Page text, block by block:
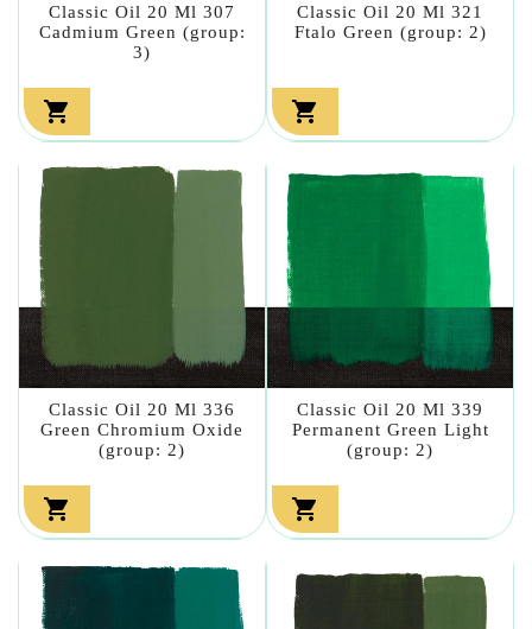
Classic Oil 20 Ml 307
Cadmium Green (group:
3)

Classic Oil 20 Ml 321
Ftalo Green (group: 2)

Classic Oil 20 Ml 336
Green Chromium Oxide
(group: 2)

Classic Oil 20 Ml 339
Permanent Green Light
(group: 2)
